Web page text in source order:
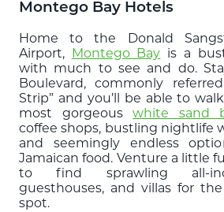
Montego Bay Hotels
Home to the Donald
Airport, Montego Bay is a
with much to see and do.
Boulevard, commonly
Strip” and you’ll be able to
most gorgeouswhite sand
coffee shops, bustling nightlife
and seemingly endless
Jamaican food. Venture a little
to find sprawling all-
guesthouses, and villas for
spot.